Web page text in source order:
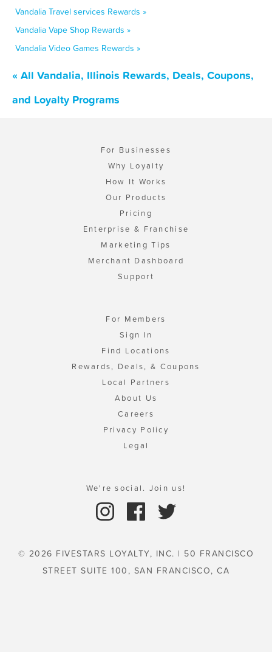
Vandalia Travel services Rewards »
Vandalia Vape Shop Rewards »
Vandalia Video Games Rewards »
« All Vandalia, Illinois Rewards, Deals, Coupons,
and Loyalty Programs
For Businesses
Why Loyalty
How It Works
Our Products
Pricing
Enterprise & Franchise
Marketing Tips
Merchant Dashboard
Support
For Members
Sign In
Find Locations
Rewards, Deals, & Coupons
Local Partners
About Us
Careers
Privacy Policy
Legal
We're social. Join us!
© 2026 FIVESTARS LOYALTY, INC. | 50 FRANCISCO
STREET SUITE 100, SAN FRANCISCO, CA